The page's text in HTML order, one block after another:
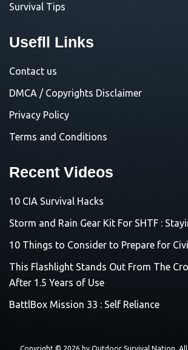
Survival Tips
Usefll Links
Contact us
DMCA / Copyrights Disclaimer
Privacy Policy
Terms and Conditions
Recent Videos
10 CIA Survival Hacks
Storm and Rain Gear Kit For SHTF :
10 Things to Consider to Prepare for
This Flashlight Stands Out From The
After 1.5 Years of Use
BattlBox Mission 33 : Self Reliance
Copyright © 2026 by Outdoor Survival Nation .